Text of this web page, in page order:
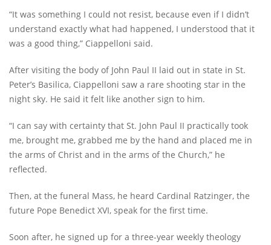
“It was something I could not resist, because even if I didn’t
understand exactly what had happened, I understood that it
was a good thing,” Ciappelloni said.
After visiting the body of John Paul II laid out in state in St.
Peter’s Basilica, Ciappelloni saw a rare shooting star in the
night sky. He said it felt like another sign to him.
“I can say with certainty that St. John Paul II practically took
me, brought me, grabbed me by the hand and placed me in
the arms of Christ and in the arms of the Church,” he
reflected.
Then, at the funeral Mass, he heard Cardinal Ratzinger, the
future Pope Benedict XVI, speak for the first time.
Soon after, he signed up for a three-year weekly theology